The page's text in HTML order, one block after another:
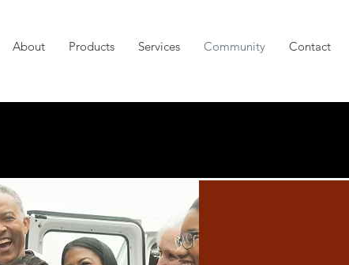
About Products Services Community Contact